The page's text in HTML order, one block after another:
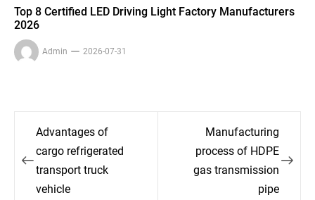
Top 8 Certified LED Driving Light Factory Manufacturers
2026
Admin 2026-07-31
Post
navigation
Advantages of
cargo refrigerated
transport truck
vehicle
Manufacturing
process of HDPE
gas transmission
pipe